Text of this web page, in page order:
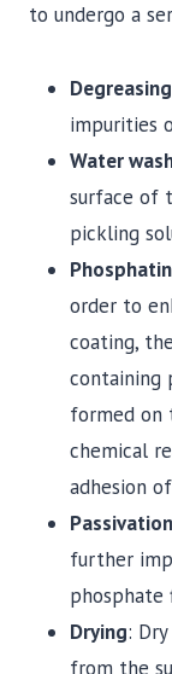
to undergo a
Degreasing
impurities
Water
surface of
pickling
order to
coating,
containing
formed on
chemical
adhesion
Passivation
further
phosphate
Drying:
from the